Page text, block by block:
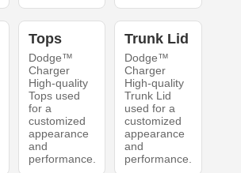
Tops
Dodge™
Charger
High-quality
Tops used
for a
customized
appearance
and
performance.
Trunk Lid
Dodge™
Charger
High-quality
Trunk Lid
used for a
customized
appearance
and
performance.